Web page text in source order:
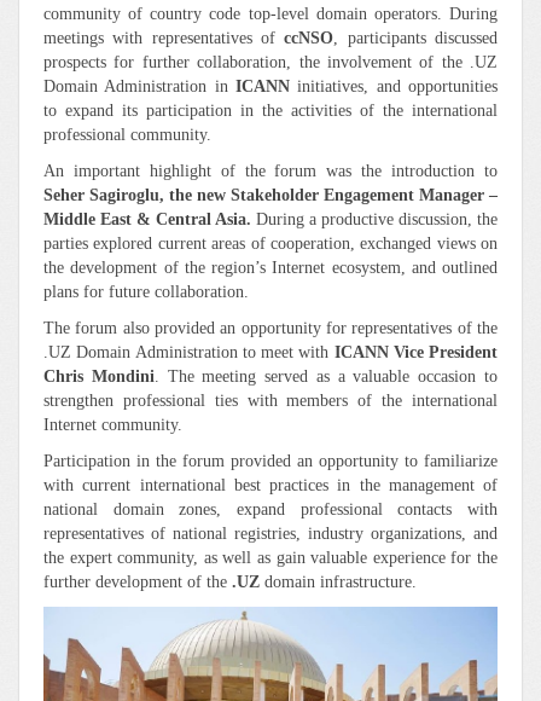
community of country code top-level domain operators. During
meetings with representatives ofccNSO, participants discussed
prospects for further collaboration, the involvement of the .UZ
Domain Administration in ICANNinitiatives, and opportunities
to expand its participation in the activities of the international
professional community.
An important highlight of the forum was the introduction to
Seher Sagiroglu, the new Stakeholder Engagement Manager –
Middle East & Central Asia. During a productive discussion, the
parties explored current areas of cooperation, exchanged views on
the development of the region’s Internet ecosystem, and outlined
plans for future collaboration.
The forum also provided an opportunity for representatives of the
.UZ Domain Administration to meet with ICANN Vice President
Chris Mondini. The meeting served as a valuable occasion to
strengthen professional ties with members of the international
Internet community.
Participation in the forum provided an opportunity to familiarize
with current international best practices in the management of
national domain zones, expand professional contacts with
representatives of national registries, industry organizations, and
the expert community, as well as gain valuable experience for the
further development of the .UZ domain infrastructure.